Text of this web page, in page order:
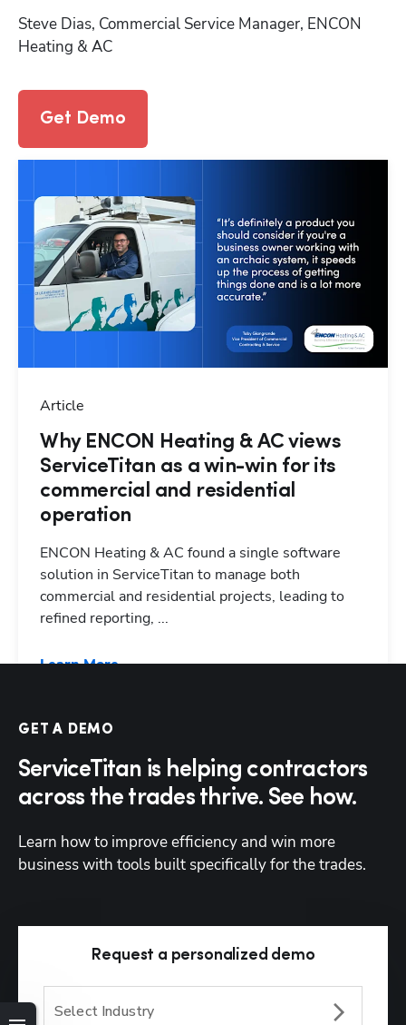
Steve Dias, Commercial Service Manager, ENCON
Heating & AC
Get Demo
Article
Why ENCON Heating & AC views
ServiceTitan as a win-win for its
commercial and residential
operation
ENCON Heating & AC found a single software
solution in ServiceTitan to manage both
commercial and residential projects, leading to
refined reporting, ...
Learn More
GET A DEMO
ServiceTitan is helping contractors
across the trades thrive. See how.
Learn how to improve efficiency and win more
business with tools built specifically for the trades.
Request a personalized demo
Select Industry